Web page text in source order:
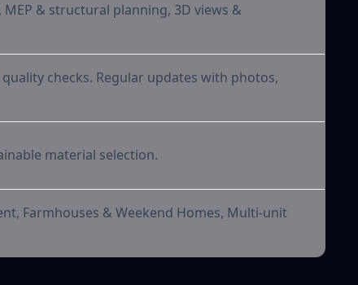
& structural planning, 3D views &
checks. Regular updates with photos,
material selection.
Farmhouses & Weekend Homes, Multi-unit